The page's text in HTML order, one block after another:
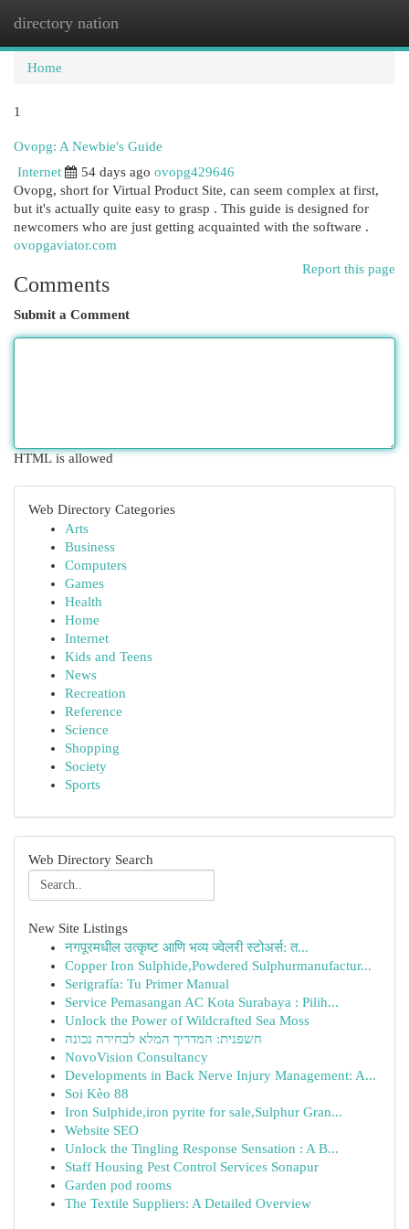
directory nation
Home
1
Ovopg: A Newbie's Guide
Internet
54 days ago ovopg429646
Ovopg, short for Virtual Product Site, can seem complex at first,
but it's actually quite easy to grasp . This guide is designed for
newcomers who are just getting acquainted with the software .
ovopgaviator.com
Report this page
Comments
Submit a Comment
HTML is allowed
Web Directory Categories
Arts
Business
Computers
Games
Health
Home
Internet
Kids and Teens
News
Recreation
Reference
Science
Shopping
Society
Sports
Web Directory Search
New Site Listings
नगपूरमधील उत्कृष्ट आणि भव्य ज्वेलरी स्टोअर्स: त...
Copper Iron Sulphide,Powdered Sulphurmanufactur...
Serigrafía: Tu Primer Manual
Service Pemasangan AC Kota Surabaya : Pilih...
Unlock the Power of Wildcrafted Sea Moss
חשפנית: המדריך המלא לבחירה נכונה
NovoVision Consultancy
Developments in Back Nerve Injury Management: A...
Soi Kèo 88
Iron Sulphide,iron pyrite for sale,Sulphur Gran...
Website SEO
Unlock the Tingling Response Sensation : A B...
Staff Housing Pest Control Services Sonapur
Garden pod rooms
The Textile Suppliers: A Detailed Overview